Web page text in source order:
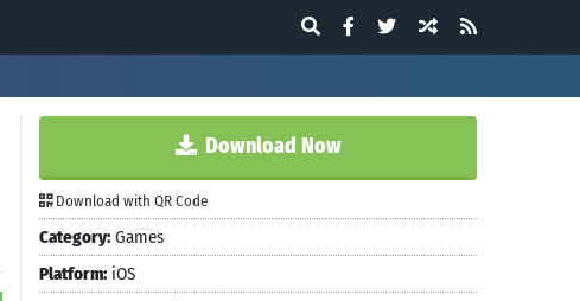
Download Now
Download with QR Code
Category: Games
Platform: iOS